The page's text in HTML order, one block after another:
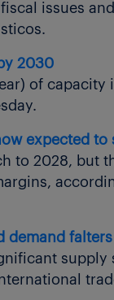
issues
2030
of capacity
expected to
to 2028, but
demand falters